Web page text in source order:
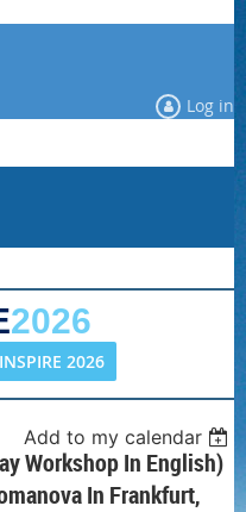
Log in
2026
2026
Add to my calendar
Workshop In English)
In Frankfurt,